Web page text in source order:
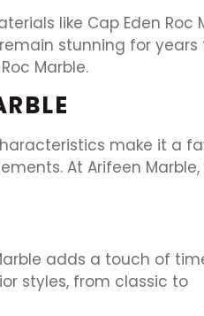
like Cap Eden Roc
stunning for years
Marble.
make it a
At Arifeen Marble,
adds a touch of
styles, from classic to